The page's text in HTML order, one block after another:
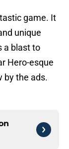
game. It
unique
a blast to
Hero-esque
by the ads.